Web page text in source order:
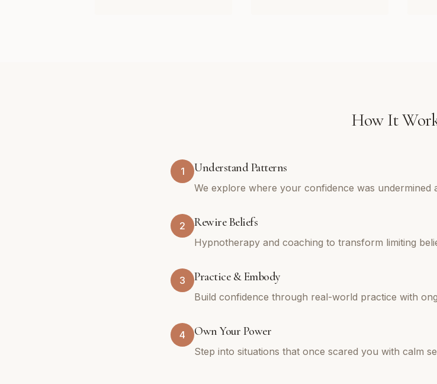
How It
1 Understand Patterns
We explore where your confidence was undermined
2 Rewire Beliefs
Hypnotherapy and coaching to transform limiting
3 Practice & Embody
Build confidence through real-world practice with
4 Own Your Power
Step into situations that once scared you with calm